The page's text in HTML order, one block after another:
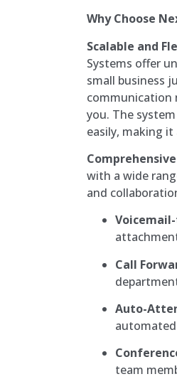
Why Choose
Scalable and
Systems offer
small business
communication
you. The
easily, making
with a wide
and
Call
Auto-
team